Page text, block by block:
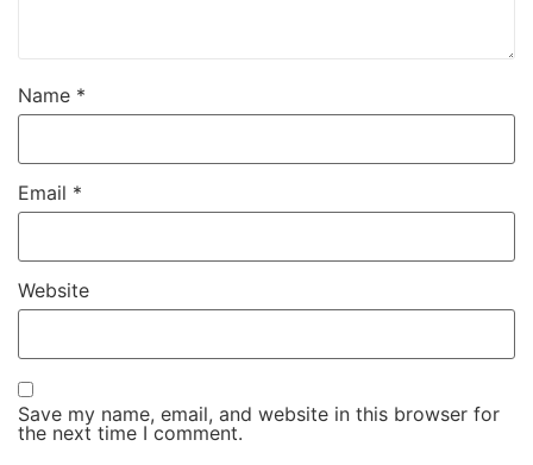
Name *
Email *
Website
Save my name, email, and website in this browser for
the next time I comment.